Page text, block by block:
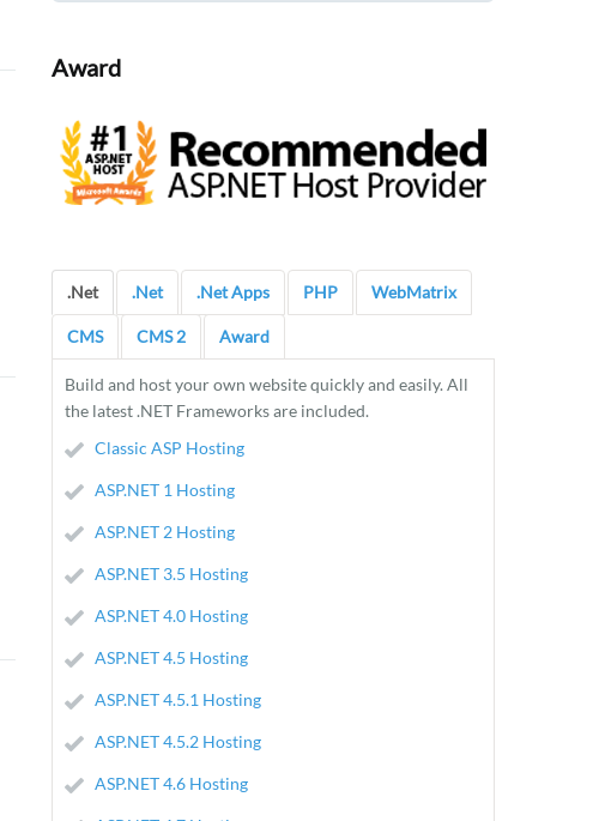
Award
.Net .Net .Net Apps PHP WebMatrix
CMS CMS 2 Award
Build and host your own website quickly and easily. All
the latest .NET Frameworks are included.
Classic ASP Hosting
ASP.NET 1 Hosting
ASP.NET 2 Hosting
ASP.NET 3.5 Hosting
ASP.NET 4.0 Hosting
ASP.NET 4.5 Hosting
ASP.NET 4.5.1 Hosting
ASP.NET 4.5.2 Hosting
ASP.NET 4.6 Hosting